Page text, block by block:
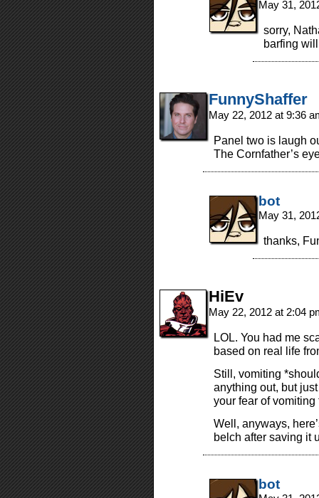
May 31,
sorry,
barfing
FunnyShaffer
May 22, 2012 at 9:36
Panel two is laugh
The Cornfather’s
bot
May 31,
thanks,
HiEv
May 22, 2012 at 2:04
LOL. You had me
based on real life
Still, vomiting
anything out, but
your fear of
Well, anyways,
belch after saving it
bot